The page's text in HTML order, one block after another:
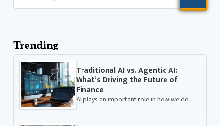
Trending
Traditional AI vs. Agentic AI:
What’s Driving the Future of
Finance
AI plays an important role in how we do…